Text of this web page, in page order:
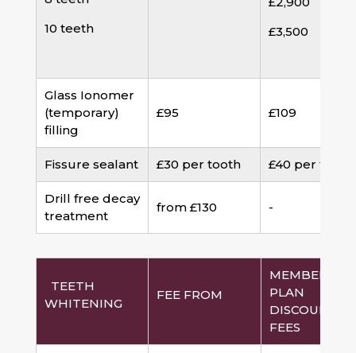
10 teeth
£3,500
Glass Ionomer
(temporary)
filling
£95 £109
Fissure sealant £30 per tooth £40 per tooth
Drill free decay
treatment
from £130 -
TEETH
WHITENING
FEE FROM
PLAN
DISCOUNTED
FEES